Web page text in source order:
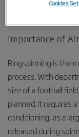
Importance of
Ringspinning is the
process. With
size of a football
planned. It requires
conditioning, as a
released during
Cookies